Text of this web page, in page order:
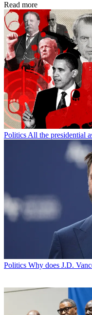
Read more
Politics All the presidential
Politics Why does J.D.